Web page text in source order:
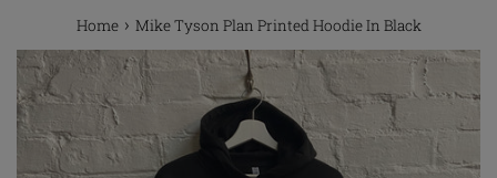
Home › Mike Tyson Plan Printed Hoodie In Black